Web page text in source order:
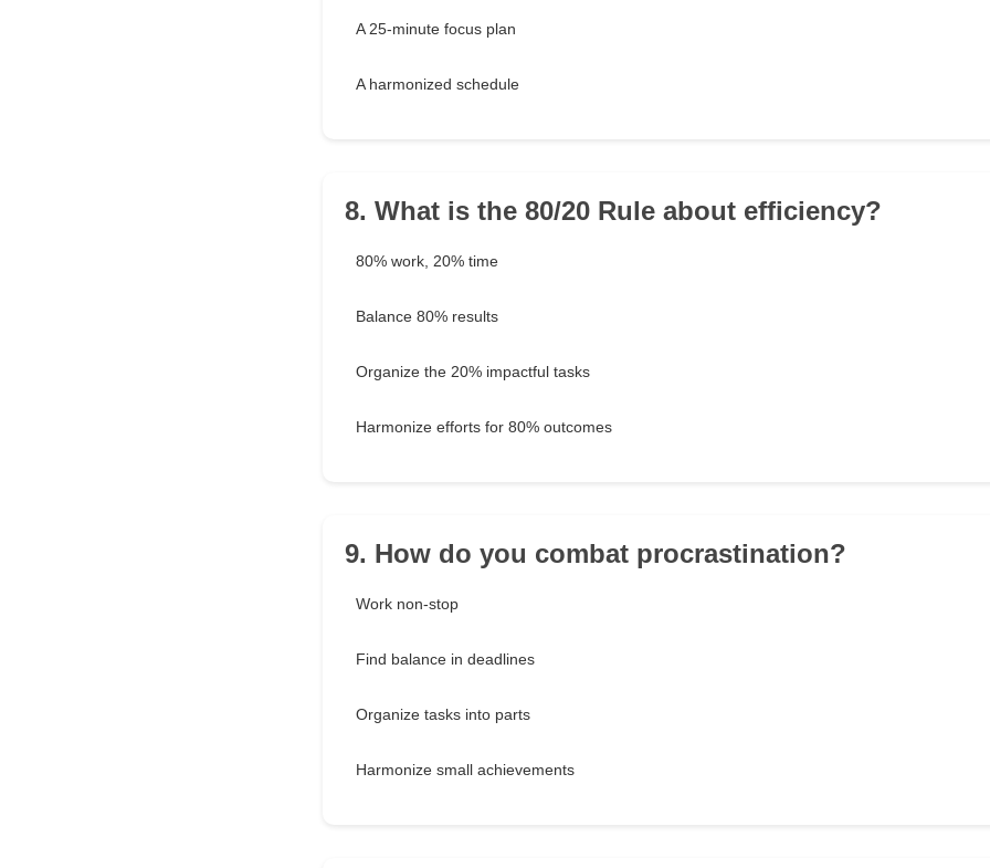
A 25-minute focus plan
A harmonized schedule
8. What is the 80/20 Rule about efficiency?
80% work, 20% time
Balance 80% results
Organize the 20% impactful tasks
Harmonize efforts for 80% outcomes
9. How do you combat procrastination?
Work non-stop
Find balance in deadlines
Organize tasks into parts
Harmonize small achievements